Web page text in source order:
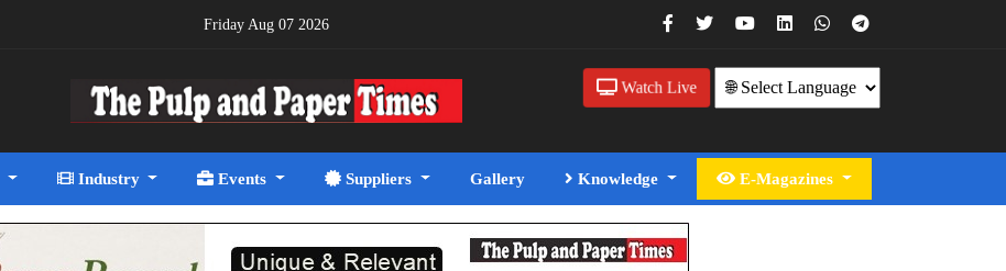
Friday Aug 07 2026
Watch Live
Industry Events Suppliers Gallery Knowledge E-Magazines